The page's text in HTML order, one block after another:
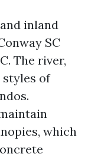
inland
SC
The river,
styles of
which